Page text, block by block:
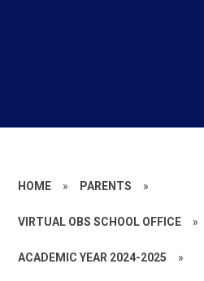
HOME » PARENTS »
VIRTUAL OBS SCHOOL OFFICE »
ACADEMIC YEAR 2024-2025 »